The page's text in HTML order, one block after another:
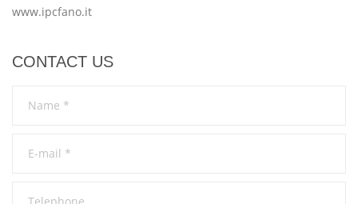
www.ipcfano.it
CONTACT US